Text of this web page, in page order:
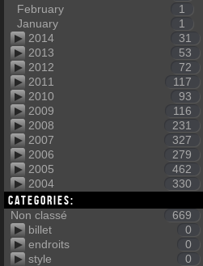
February
1
January
1
2014
31
2013
53
2012
72
2011
117
2010
93
2009
116
2008
231
2007
327
2006
279
2005
462
2004
330
Categories:
Non classé
669
billet
0
endroits
0
style
0